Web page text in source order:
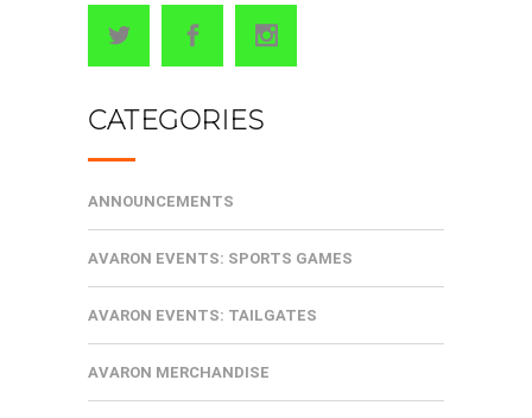
CATEGORIES
ANNOUNCEMENTS
AVARON EVENTS: SPORTS GAMES
AVARON EVENTS: TAILGATES
AVARON MERCHANDISE